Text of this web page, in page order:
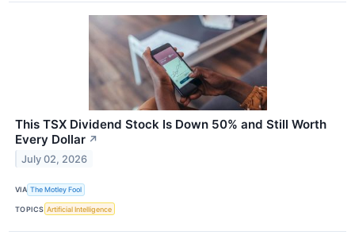
This TSX Dividend Stock Is Down 50% and Still Worth
Every Dollar ↗
July 02, 2026
VIA The Motley Fool
TOPICS Artificial Intelligence